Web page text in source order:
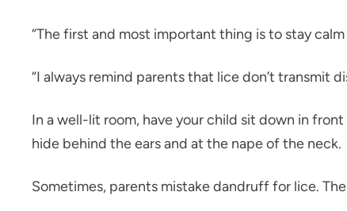
“The first and most important thing is to stay calm
“I always remind parents that lice don’t transmit
In a well-lit room, have your child sit down in
hide behind the ears and at the nape of the neck.
Sometimes, parents mistake dandruff for lice.